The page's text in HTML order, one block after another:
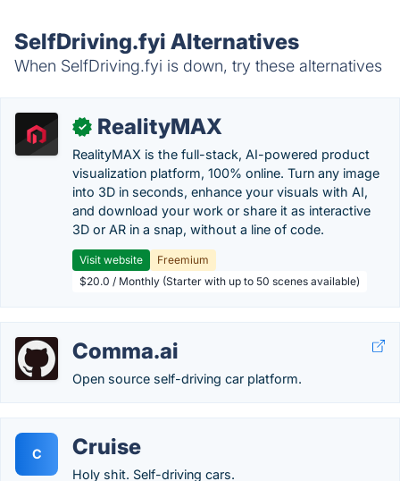
SelfDriving.fyi Alternatives
When SelfDriving.fyi is down, try these alternatives
✓ RealityMAX
RealityMAX is the full-stack, AI-powered product
visualization platform, 100% online. Turn any image
into 3D in seconds, enhance your visuals with AI,
and download your work or share it as interactive
3D or AR in a snap, without a line of code.
Visit website
Freemium
$20.0 / Monthly (Starter with up to 50 scenes available)
Comma.ai
Open source self-driving car platform.
C Cruise
Holy shit. Self-driving cars.